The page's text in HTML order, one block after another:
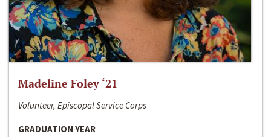
Madeline Foley ‘21
Volunteer, Episcopal Service Corps
GRADUATION YEAR